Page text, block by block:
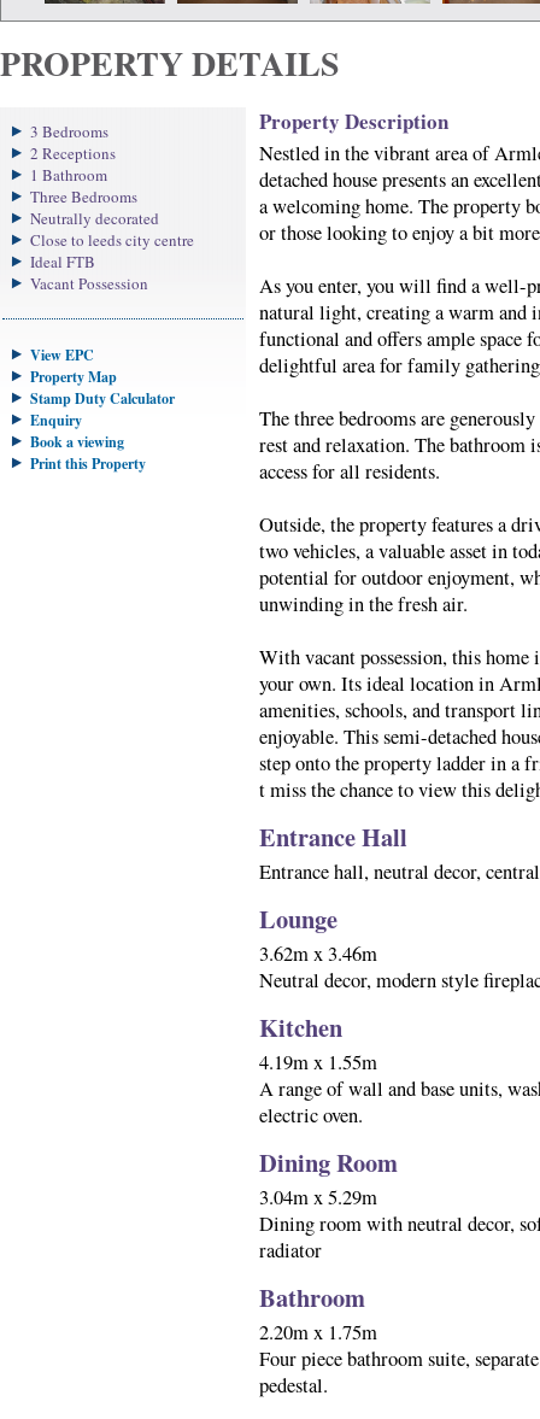
PROPERTY DETAILS
3 Bedrooms
2 Receptions
1 Bathroom
Three Bedrooms
Neutrally decorated
Close to leeds city centre
Ideal FTB
Vacant Possession
View EPC
Property Map
Stamp Duty Calculator
Enquiry
Book a viewing
Print this Property
Property Description
Nestled in the vibrant area of
detached house presents an
a welcoming home. The property
or those looking to enjoy a bit
As you enter, you will find a well-
natural light, creating a warm and
functional and offers ample space
delightful area for family
The three bedrooms are
rest and relaxation. The bathroom
access for all residents.
Outside, the property features a
two vehicles, a valuable asset in
potential for outdoor enjoyment,
unwinding in the fresh air.
With vacant possession, this
your own. Its ideal location in
amenities, schools, and transport
enjoyable. This semi-detached
step onto the property ladder in a
t miss the chance to view this
Entrance Hall
Entrance hall, neutral decor,
Lounge
3.62m x 3.46m
Neutral decor, modern style
Kitchen
4.19m x 1.55m
A range of wall and base units,
electric oven.
Dining Room
3.04m x 5.29m
Dining room with neutral decor,
radiator
Bathroom
2.20m x 1.75m
Four piece bathroom suite,
pedestal.